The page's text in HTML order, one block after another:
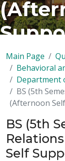
Main Page
Behavioral
Department
BS (5th
(Afternoon
BS (5th
Self